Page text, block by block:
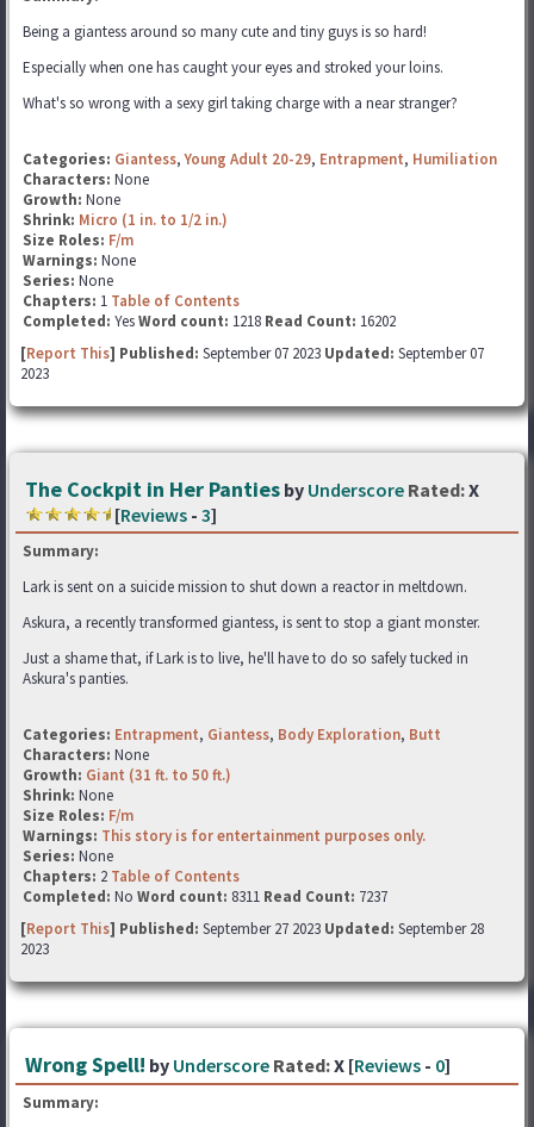
Being a giantess around so many cute and tiny guys is so hard!
Especially when one has caught your eyes and stroked your loins.
What's so wrong with a sexy girl taking charge with a near stranger?
Categories: Giantess,Young Adult 20-29, Entrapment, Humiliation
Characters: None
Growth: None
Shrink: Micro (1 in. to 1/2 in.)
Size Roles: F/m
Warnings: None
Series: None
Chapters: 1 Table of Contents
Completed: YesWord count: 1218 Read Count: 16202
[Report This] Published: September 07 2023 Updated: September 07
2023
The Cockpit in Her Panties by Underscore Rated:X
[Reviews - 3]
Summary:
Lark is sent on a suicide mission to shut down a reactor in meltdown.
Askura, a recently transformed giantess, is sent to stop a giant monster.
Just a shame that, if Lark is to live, he'll have to do so safely tucked in
Askura's panties.
Categories: Entrapment, Giantess, Body Exploration, Butt
Characters: None
Growth: Giant (31 ft. to 50 ft.)
Shrink: None
Size Roles: F/m
Warnings: This story is for entertainment purposes only.
Series: None
Chapters: 2 Table of Contents
Completed: No Word count: 8311 Read Count: 7237
[Report This] Published: September 27 2023 Updated: September 28
2023
Wrong Spell! by Underscore Rated:X [Reviews - 0]
Summary: